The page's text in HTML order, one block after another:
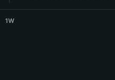
1W